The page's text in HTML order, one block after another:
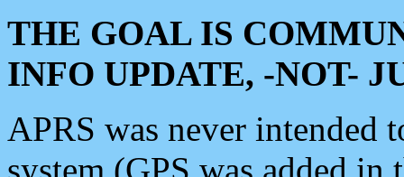
THE GOAL IS
INFO UPDATE, -NOT-
APRS was never intended
system (GPS was added